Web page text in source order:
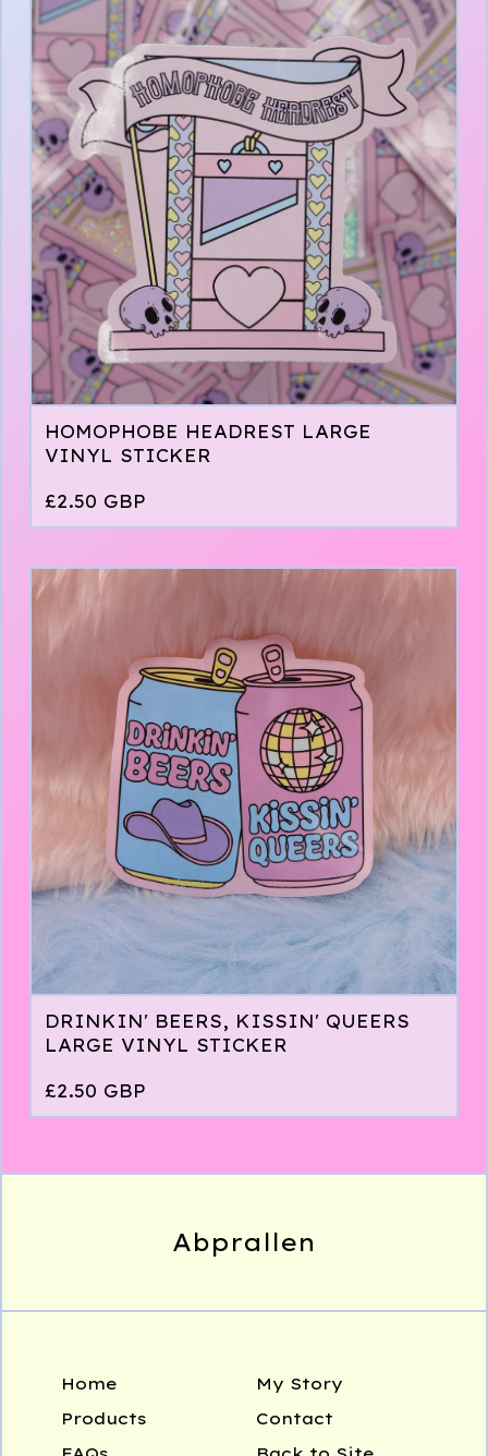
HOMOPHOBE HEADREST LARGE
VINYL STICKER
£2.50 GBP
DRINKIN' BEERS, KISSIN' QUEERS
LARGE VINYL STICKER
£2.50 GBP
Abprallen
Home
Products
My Story
Contact